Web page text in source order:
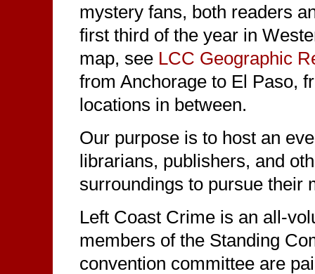
mystery fans, both readers
first third of the year in
map, see LCC Geographic
from Anchorage to El Paso,
locations in between.
Our purpose is to host an
librarians, publishers, and
surroundings to pursue their
Left Coast Crime is an all-
members of the Standing
convention committee are